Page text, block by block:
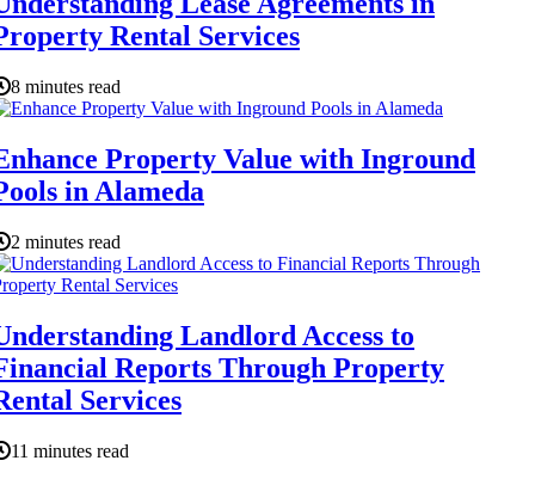
Rental Services
8 minutes read
Property Value with Inground
in Alameda
2 minutes read
Landlord Access to
Reports Through Property
Services
11 minutes read